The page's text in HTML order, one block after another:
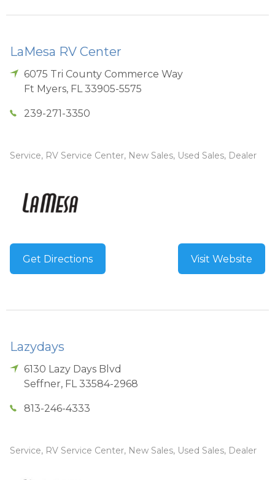
LaMesa RV Center
6075 Tri County Commerce Way
Ft Myers, FL 33905-5575
239-271-3350
Service, RV Service Center, New Sales, Used Sales, Dealer
Get Directions Visit Website
Lazydays
6130 Lazy Days Blvd
Seffner, FL 33584-2968
813-246-4333
Service, RV Service Center, New Sales, Used Sales, Dealer